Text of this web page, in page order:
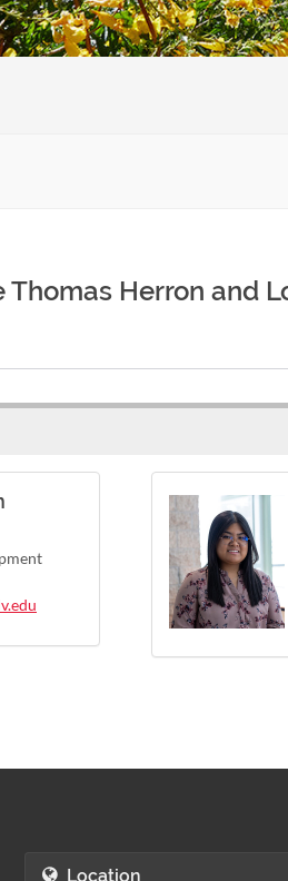
Herron and
Location